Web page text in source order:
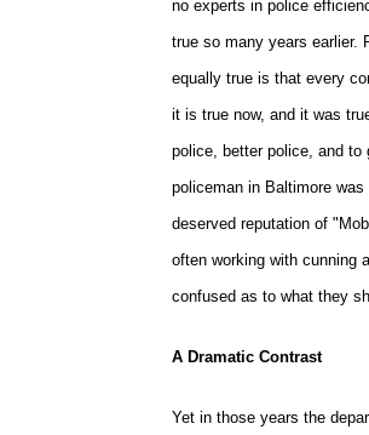
no experts in police
true so many years earlier.
equally true is that every
it is true now, and it was
police, better police, and to
policeman in Baltimore
deserved reputation of
often working with cunning
confused as to what they
A Dramatic Contrast
Yet in those years the